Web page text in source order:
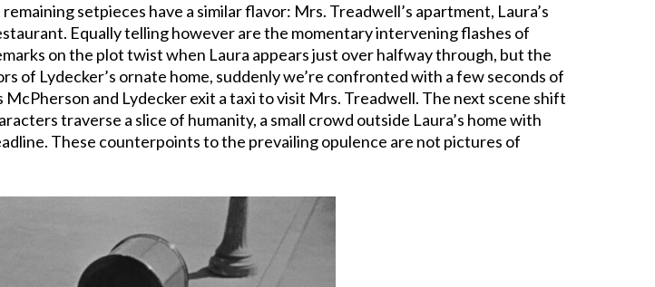
setpieces have a similar flavor: Mrs. Treadwell’s apartment, Laura’s
Equally telling however are the momentary intervening flashes of
on the plot twist when Laura appears just over halfway through, but the
of Lydecker’s ornate home, suddenly we’re confronted with a few seconds of
and Lydecker exit a taxi to visit Mrs. Treadwell. The next scene shift
traverse a slice of humanity, a small crowd outside Laura’s home with
These counterpoints to the prevailing opulence are not pictures of